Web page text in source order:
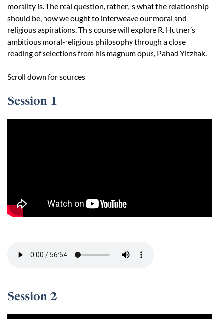
morality is. The real question, rather, is what the relationship
should be, how we ought to interweave our moral and
religious aspirations. This course will explore R. Hutner’s
ambitious moral-religious philosophy through a close
reading of selections from his magnum opus, Pahad Yitzhak.
Scroll down for sources
Session 1
Session 2